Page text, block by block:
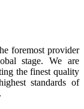
foremost provider
stage. We are
the finest quality
standards of